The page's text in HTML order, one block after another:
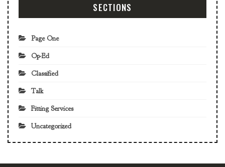
SECTIONS
Page One
Op-Ed
Classified
Talk
Fitting Services
Uncategorized